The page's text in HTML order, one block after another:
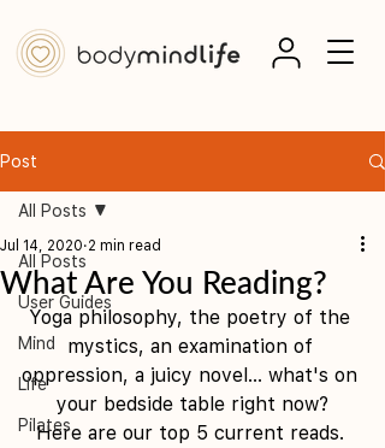
Post
All Posts
User Guides
Mind
Life
Pilates
All Posts
What Are You Reading?
Jul 14, 2020 2 min read
Yoga philosophy, the poetry of the
mystics, an examination of
oppression, a juicy novel... what's on
your bedside table right now?
Here are our top 5 current reads.